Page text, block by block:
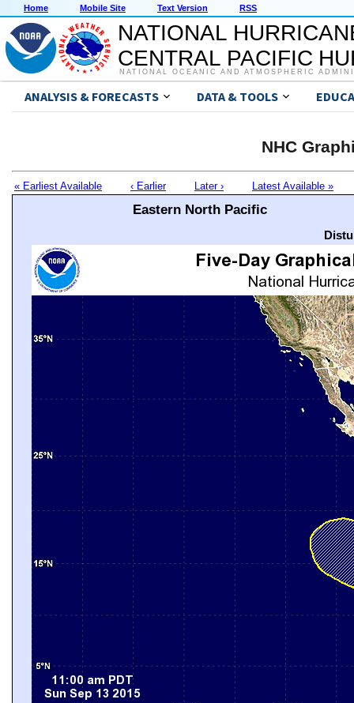
Home Mobile Site Text Version RSS
NATIONAL
CENTRAL PACIFIC
NATIONAL OCEANIC AND ATMOSPHERIC
ANALYSIS & FORECASTS DATA & TOOLS
NHC
« Earliest Available ‹ Earlier Later › Latest Available »
Eastern North Pacific